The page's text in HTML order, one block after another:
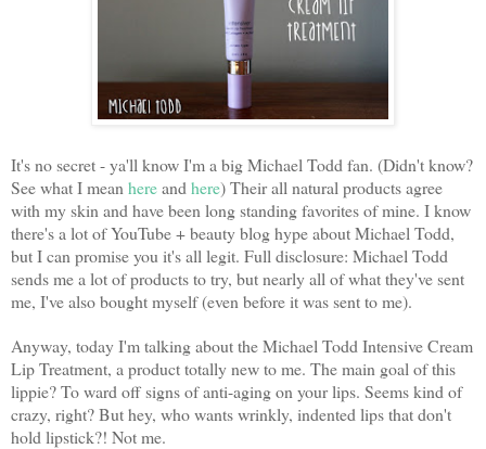
It's no secret - ya'll know I'm a big Michael Todd fan. (Didn't know?
See what I mean hereand here) Their all natural products agree
with my skin and have been long standing favorites of mine. I know
there's a lot of YouTube + beauty blog hype about Michael Todd,
but I can promise you it's all legit. Full disclosure: Michael Todd
sends me a lot of products to try, but nearly all of what they've sent
me, I've also bought myself (even before it was sent to me).
Anyway, today I'm talking about the Michael Todd Intensive Cream
Lip Treatment, a product totally new to me. The main goal of this
lippie? To ward off signs of anti-aging on your lips. Seems kind of
crazy, right? But hey, who wants wrinkly, indented lips that don't
hold lipstick?! Not me.